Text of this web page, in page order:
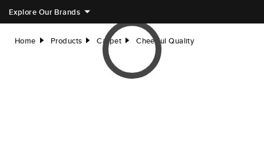
Explore Our Brands
Home right Products right Carpet right Cheerful Quality